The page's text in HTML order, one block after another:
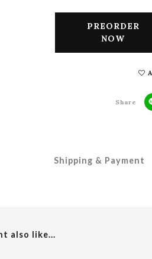
PREORDER
NOW
Share
Shipping & Payment
also like...